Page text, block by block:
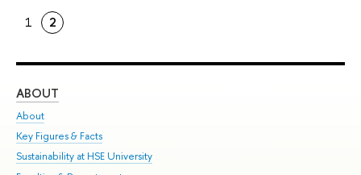
1 2
ABOUT
About
Key Figures & Facts
Sustainability at HSE University